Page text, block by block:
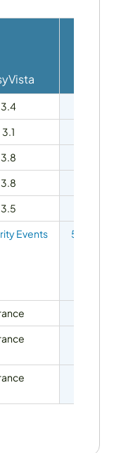
3.4
3.1
3.8
3.8
3.5
Events 5 Security